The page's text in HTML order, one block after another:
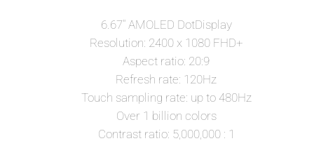
6.67" AMOLED DotDisplay
Resolution: 2400 x 1080 FHD+
Aspect ratio: 20:9
Refresh rate: 120Hz
Touch sampling rate: up to 480Hz
Over 1 billion colors
Contrast ratio: 5,000,000 : 1